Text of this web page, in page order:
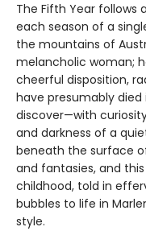
The Fifth Year follows
each season of a
the mountains of
melancholic woman;
cheerful disposition,
have presumably
discover—with
and darkness of a
beneath the surface
and fantasies, and
childhood, told in
bubbles to life in
style.